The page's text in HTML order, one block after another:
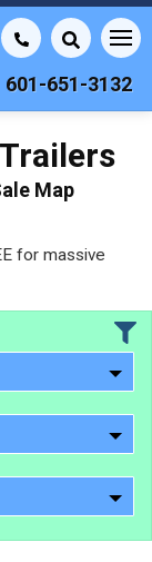
601-651-3132
Map
for massive